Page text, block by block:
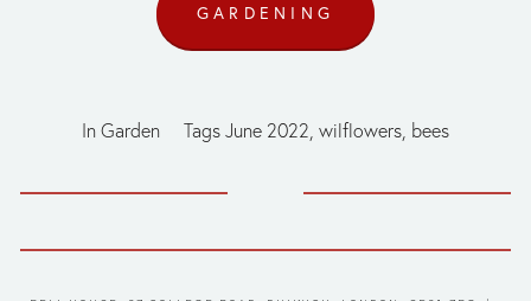
GARDENING
In Garden Tags June 2022 wilflowers bees